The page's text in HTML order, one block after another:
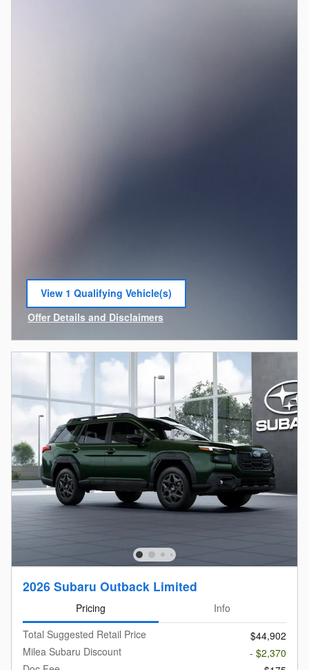
View 1 Qualifying Vehicle(s)
open in same tab
Offer Details and Disclaimers
Open Incentive Modal
2026 Subaru Outback Limited
Pricing
Info
Total Suggested Retail Price
$44,902
Milea Subaru Discount
- $2,370